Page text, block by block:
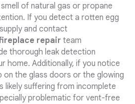
of natural gas or propane
If you detect a rotten egg
and contact
repair team
thorough leak detection
home. Additionally, if you notice
on the glass doors or the glowing
likely suffering from incomplete
problematic for vent-free